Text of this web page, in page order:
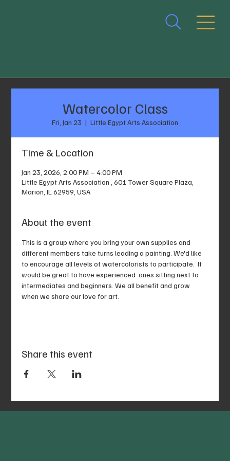
Watercolor Class
Fri, Jan 23
  |
Little Egypt Arts Association
Time & Location
Jan 23, 2026, 2:00 PM – 4:00 PM
Little Egypt Arts Association , 601 Tower Square Plaza,
Marion, IL 62959, USA
About the event
This is a group where you bring your own supplies and
different members take turns leading a painting. We'd like
to encourage all levels of watercolorists to participate.  It
would be great to have experienced  ones sitting next to
intermediates and beginners. We all benefit and grow
when we share our love for art.
Share this event